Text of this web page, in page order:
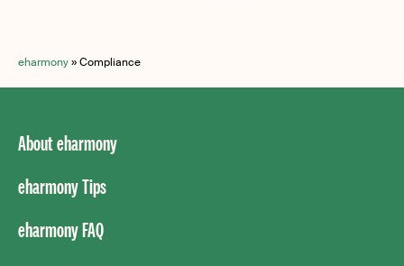
eharmony»Compliance
About eharmony
eharmony Tips
eharmony FAQ